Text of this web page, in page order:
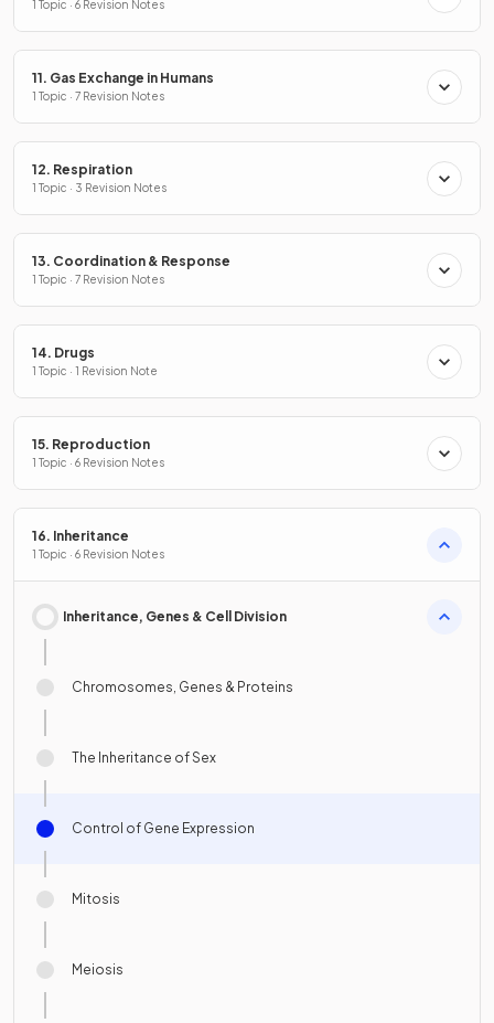
1 Topic · 6 Revision Notes
11. Gas Exchange in Humans
1 Topic · 7 Revision Notes
12. Respiration
1 Topic · 3 Revision Notes
13. Coordination & Response
1 Topic · 7 Revision Notes
14. Drugs
1 Topic · 1 Revision Note
15. Reproduction
1 Topic · 6 Revision Notes
16. Inheritance
1 Topic · 6 Revision Notes
Inheritance, Genes & Cell Division
Chromosomes, Genes & Proteins
The Inheritance of Sex
Control of Gene Expression
Mitosis
Meiosis